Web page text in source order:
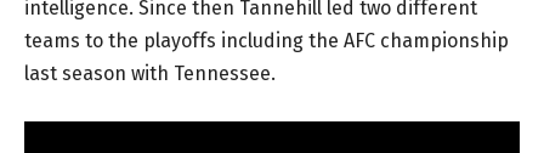
intelligence. Since then Tannehill led two different
teams to the playoffs including the AFC championship
last season with Tennessee.